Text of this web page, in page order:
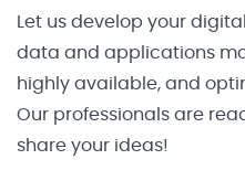
Let us develop your
data and applications
highly available, and
Our professionals are
share your ideas!